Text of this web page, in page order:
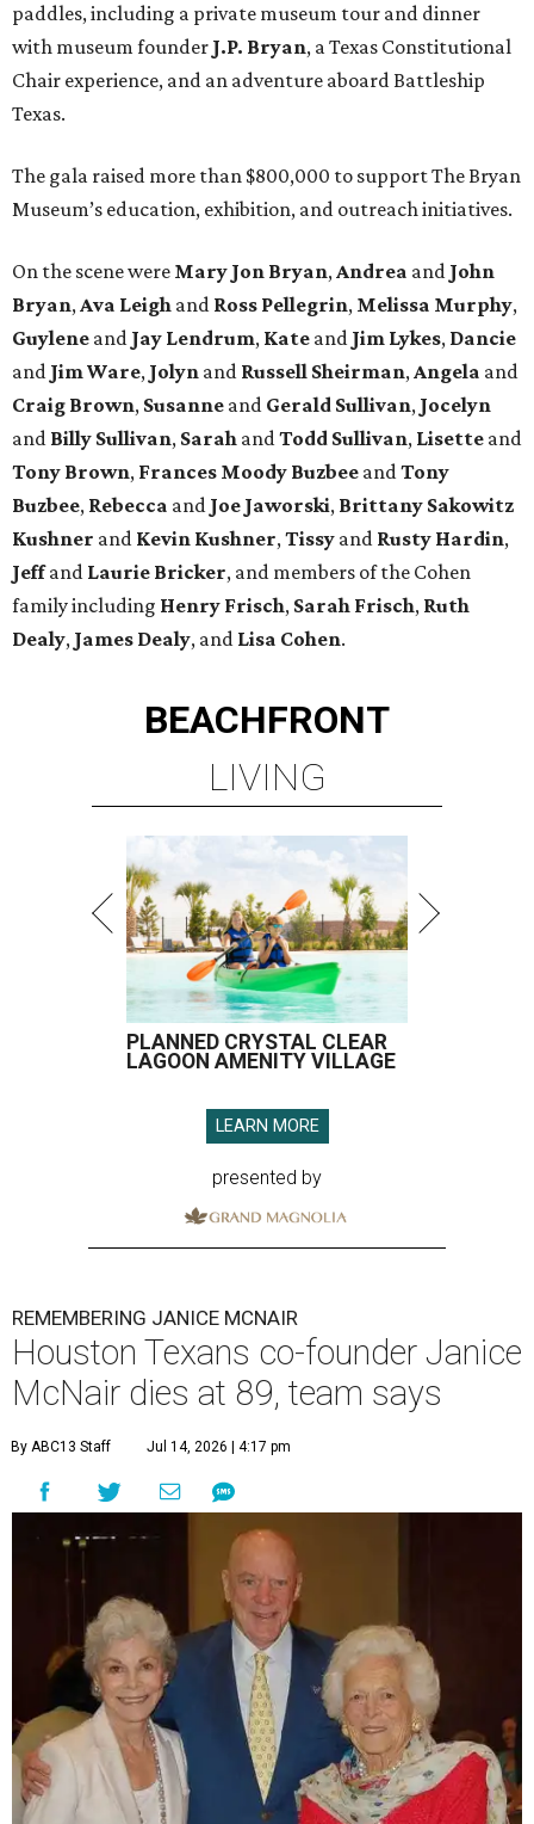
paddles, including a private museum tour and dinner
with museum founder J.P. Bryan, a Texas Constitutional
Chair experience, and an adventure aboard Battleship
Texas.
The gala raised more than $800,000 to support The Bryan
Museum’s education, exhibition, and outreach initiatives.
On the scene were Mary Jon Bryan,Andrea and John
Bryan,Ava Leigh and Ross Pellegrin, Melissa Murphy,
Guylene and Jay Lendrum, Kate and Jim Lykes, Dancie
and Jim Ware, Jolyn and Russell Sheirman,Angela and
Craig Brown, Susanne and Gerald Sullivan, Jocelyn
and Billy Sullivan, Sarah andTodd Sullivan, Lisette and
Tony Brown, Frances Moody Buzbee andTony
Buzbee, Rebecca and Joe Jaworski, Brittany Sakowitz
Kushner and Kevin Kushner,Tissy and Rusty Hardin,
Jeffand Laurie Bricker, and members of the Cohen
family including Henry Frisch, Sarah Frisch, Ruth
Dealy, James Dealy, and Lisa Cohen.
BEACHFRONT
LIVING
PLANNED CRYSTAL CLEAR
LAGOON AMENITY VILLAGE
LEARN MORE
presented by
REMEMBERING JANICE MCNAIR
Houston Texans co-founder Janice
McNair dies at 89, team says
By ABC13 Staff Jul 14, 2026 | 4:17 pm